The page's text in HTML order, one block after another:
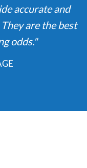
accurate and
are the best
odds."